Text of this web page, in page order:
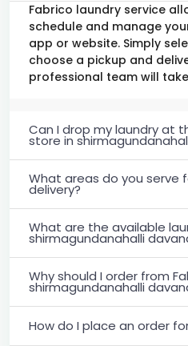
Fabrico laundry service
schedule and manage
app or website. Simply
choose a pickup and
professional team will
Can I drop my laundry at
store in
What areas do you serve
delivery?
What are the available
shirmagundanahalli
Why should I order from
shirmagundanahalli
How do I place an order